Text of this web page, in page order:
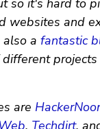
so it's hard to
websites and
also a fantastic
are
, Techdirt,